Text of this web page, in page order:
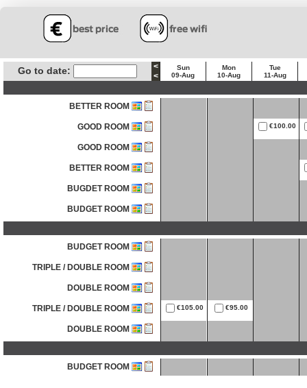
Go to date:
<
<
Sun
09-Aug
Mon
10-Aug
Tue
11-Aug
BETTER ROOM
GOOD ROOM €100.00
GOOD ROOM
BETTER ROOM
BUGDET ROOM
BUDGET ROOM
BUDGET ROOM
TRIPLE / DOUBLE ROOM
DOUBLE ROOM
TRIPLE / DOUBLE ROOM €105.00 €95.00
DOUBLE ROOM
BUDGET ROOM